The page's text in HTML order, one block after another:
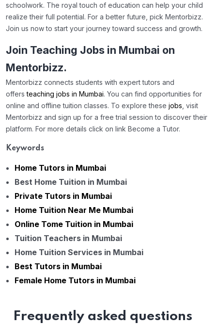
schoolwork. The royal touch of education can help your child
realize their full potential. For a better future, pick Mentorbizz.
Join us now to start your journey toward success and growth.
Join Teaching Jobs in Mumbai on
Mentorbizz.
Mentorbizz connects students with expert tutors and
offers teaching jobs in Mumbai. You can find opportunities for
online and offline tuition classes. To explore these jobs , visit
Mentorbizz and sign up for a free trial session to discover their
platform. For more details click on link Become a Tutor.
Keywords
Home Tutors in Mumbai
Best Home Tuition in Mumbai
Private Tutors in Mumbai
Home Tuition Near Me Mumbai
Online Tome Tuition in Mumbai
Tuition Teachers in Mumbai
Home Tuition Services in Mumbai
Best Tutors in Mumbai
Female Home Tutors in Mumbai
Frequently asked questions